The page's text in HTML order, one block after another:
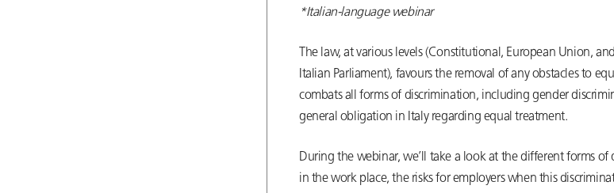
*Italian-language webinar
The law, at various levels (Constitutional, European Union,
Italian Parliament), favours the removal of any obstacles to
combats all forms of discrimination, including gender
general obligation in Italy regarding equal treatment.
During the webinar, we’ll take a look at the different forms
in the work place, the risks for employers when this